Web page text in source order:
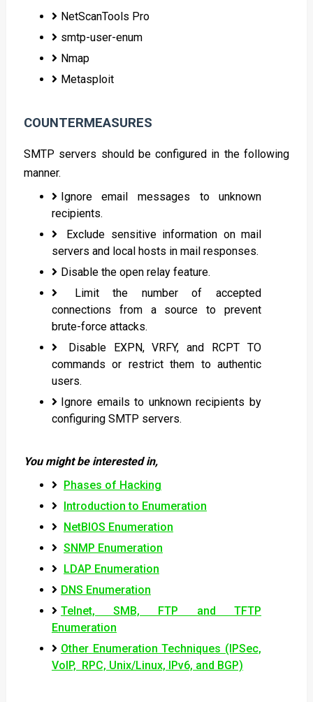
NetScanTools Pro
smtp-user-enum
Nmap
Metasploit
COUNTERMEASURES
SMTP servers should be configured in the following
manner.
Ignore email messages to unknown
recipients.
Exclude sensitive information on mail
servers and local hosts in mail responses.
Disable the open relay feature.
Limit the number of accepted
connections from a source to prevent
brute-force attacks.
Disable EXPN, VRFY, and RCPT TO
commands or restrict them to authentic
users.
Ignore emails to unknown recipients by
configuring SMTP servers.
You might be interested in,
Phases of Hacking
Introduction to Enumeration
NetBIOS Enumeration
SNMP Enumeration
LDAP Enumeration
DNS Enumeration
Telnet, SMB, FTP and TFTP
Enumeration
Other Enumeration Techniques (IPSec,
VoIP, RPC, Unix/Linux, IPv6, and BGP)